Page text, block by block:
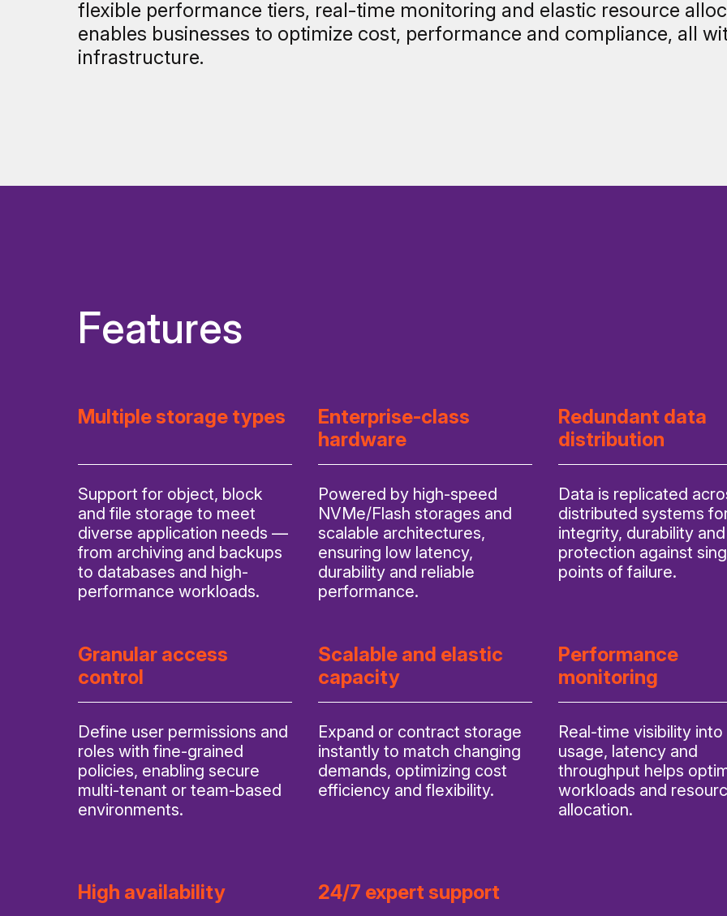
flexible performance tiers, real-time monitoring and elastic resource
enables businesses to optimize cost, performance and compliance, all
infrastructure.
Features
Multiple storage types
Support for object, block
and file storage to meet
diverse application needs —
from archiving and backups
to databases and high-
performance workloads.
Enterprise-class
hardware
Powered by high-speed
NVMe/Flash storages and
scalable architectures,
ensuring low latency,
durability and reliable
performance.
Redundant data
distribution
Data is replicated
distributed systems
integrity, durability and
protection against
points of failure.
Granular access
control
Define user permissions and
roles with fine-grained
policies, enabling secure
multi-tenant or team-based
environments.
Scalable and elastic
capacity
Expand or contract storage
instantly to match changing
demands, optimizing cost
efficiency and flexibility.
Performance
monitoring
Real-time visibility into
usage, latency and
throughput helps
workloads and
allocation.
High availability 24/7 expert support